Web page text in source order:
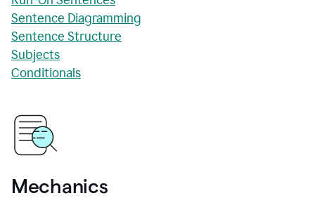
Sentence Diagramming
Sentence Structure
Subjects
Conditionals
Mechanics